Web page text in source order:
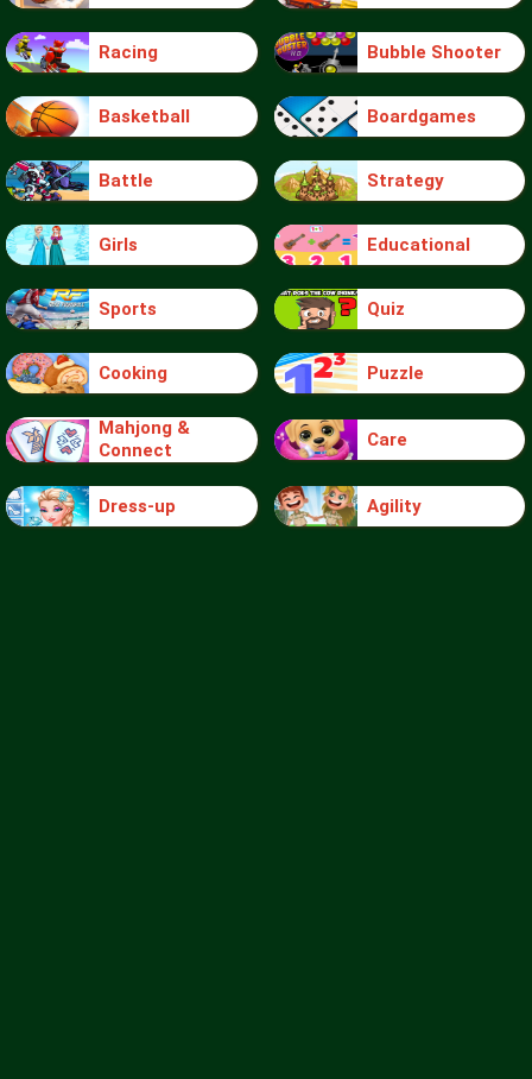
Racing Bubble Shooter
Basketball Boardgames
Battle Strategy
Girls Educational
Sports Quiz
Cooking Puzzle
Mahjong &
Connect
Care
Dress-up Agility